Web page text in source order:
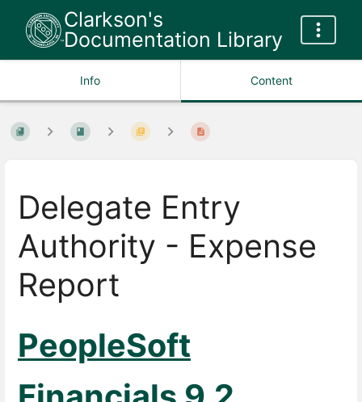
Clarkson's
Documentation Library
Info Content
Delegate Entry
Authority - Expense
Report
PeopleSoft